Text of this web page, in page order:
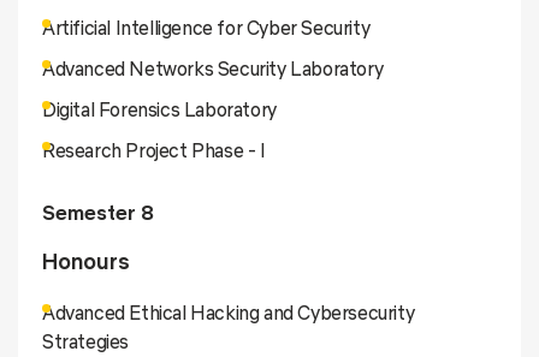
Artificial Intelligence for Cyber Security
Advanced Networks Security Laboratory
Digital Forensics Laboratory
Research Project Phase - I
Semester 8
Honours
Advanced Ethical Hacking and Cybersecurity
Strategies